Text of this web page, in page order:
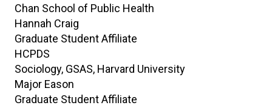
Chan School of Public Health
Hannah Craig
Graduate Student Affiliate
HCPDS
Sociology, GSAS, Harvard University
Major Eason
Graduate Student Affiliate